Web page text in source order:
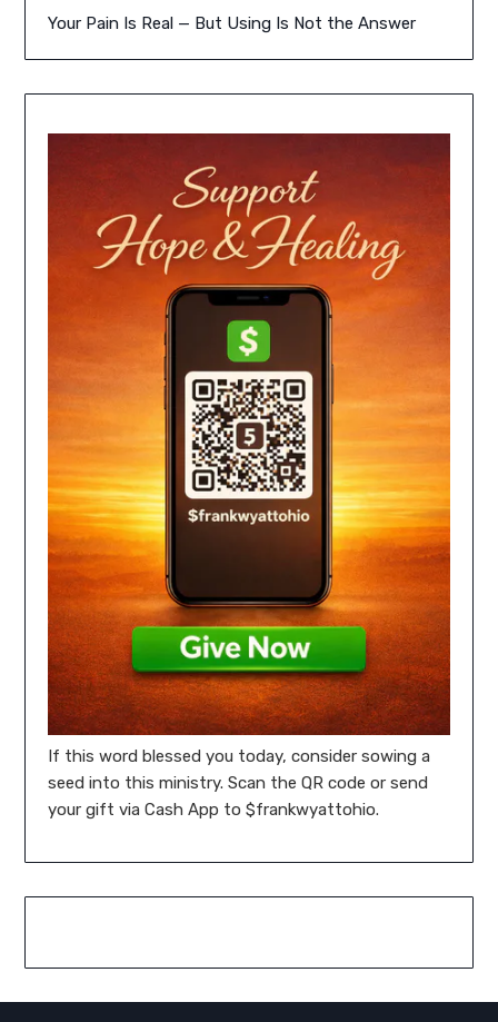
Your Pain Is Real — But Using Is Not the Answer
If this word blessed you today, consider sowing a
seed into this ministry. Scan the QR code or send
your gift via Cash App to $frankwyattohio.